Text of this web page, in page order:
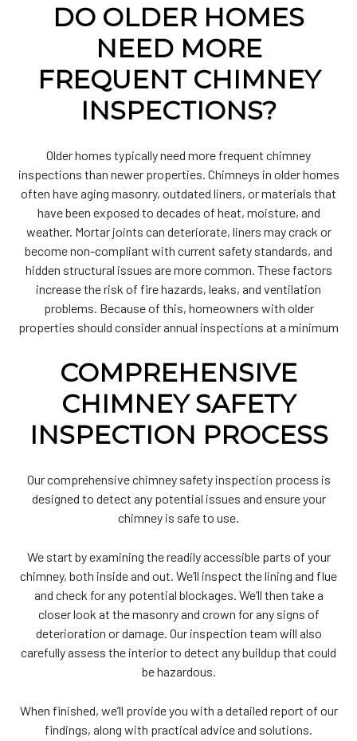
DO OLDER HOMES
NEED MORE
FREQUENT CHIMNEY
INSPECTIONS?
Older homes typically need more frequent chimney
inspections than newer properties. Chimneys in older homes
often have aging masonry, outdated liners, or materials that
have been exposed to decades of heat, moisture, and
weather. Mortar joints can deteriorate, liners may crack or
become non-compliant with current safety standards, and
hidden structural issues are more common. These factors
increase the risk of fire hazards, leaks, and ventilation
problems. Because of this, homeowners with older
properties should consider annual inspections at a minimum
COMPREHENSIVE
CHIMNEY SAFETY
INSPECTION PROCESS
Our comprehensive chimney safety inspection process is
designed to detect any potential issues and ensure your
chimney is safe to use.
We start by examining the readily accessible parts of your
chimney, both inside and out. We’ll inspect the lining and flue
and check for any potential blockages. We’ll then take a
closer look at the masonry and crown for any signs of
deterioration or damage. Our inspection team will also
carefully assess the interior to detect any buildup that could
be hazardous.
When finished, we’ll provide you with a detailed report of our
findings, along with practical advice and solutions.